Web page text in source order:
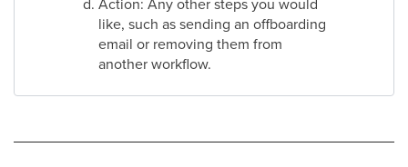
like, such as sending an offboarding
email or removing them from
another workflow.